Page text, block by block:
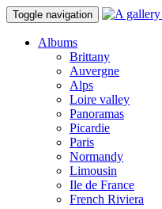
Toggle navigation
Albums
Brittany
Auvergne
Alps
Loire valley
Panoramas
Picardie
Paris
Normandy
Limousin
Ile de France
French Riviera